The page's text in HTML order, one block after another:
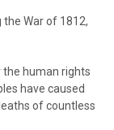
War of 1812,
human rights
have caused
of countless